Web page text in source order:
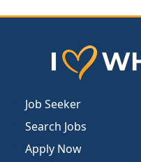
Job Seeker
Search Jobs
Apply Now